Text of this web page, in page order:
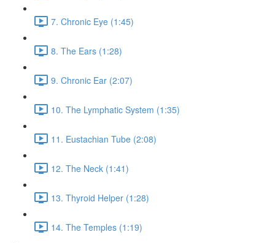
7. Chronic Eye (1:45)
8. The Ears (1:28)
9. Chronic Ear (2:07)
10. The Lymphatic System (1:35)
11. Eustachian Tube (2:08)
12. The Neck (1:41)
13. Thyroid Helper (1:28)
14. The Temples (1:19)